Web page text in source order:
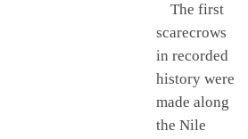
The first
scarecrows
in recorded
history were
made along
the Nile